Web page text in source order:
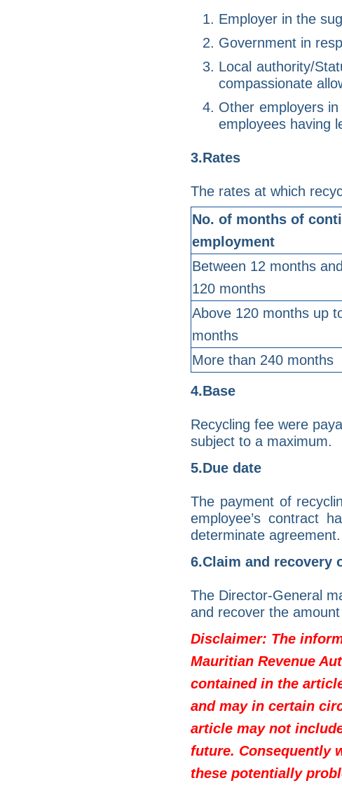
Employer in the
Government in
Local authority/
compassionate
Other employers
employees having
3.Rates
The rates at which
No. of months of
employment
Between 12 months
120 months
Above 120 months up
months
More than 240 months
4.Base
Recycling fee were
subject to a maximum.
5.Due date
The payment of
employee’s contract
determinate agreement.
6.Claim and recovery
The Director-General
and recover the amount
Disclaimer: The
Mauritian Revenue
contained in the
and may in certain
article may not
future. Consequently
these potentially